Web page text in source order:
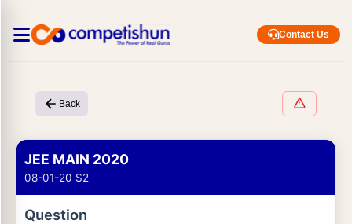
Contact Us
Back
JEE MAIN 2020
08-01-20 S2
Question